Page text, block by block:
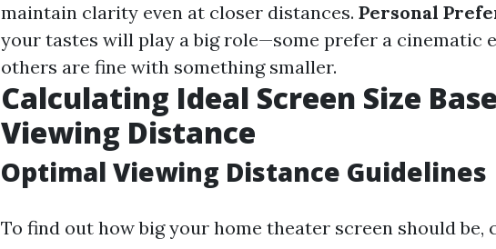
maintain clarity even at closer distances. Personal
your tastes will play a big role—some prefer a cinematic
others are fine with something smaller.
Calculating Ideal Screen Size
Viewing Distance
Optimal Viewing Distance Guidelines
To find out how big your home theater screen should be,